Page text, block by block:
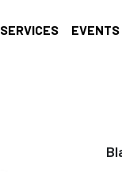
SERVICES EVENTS